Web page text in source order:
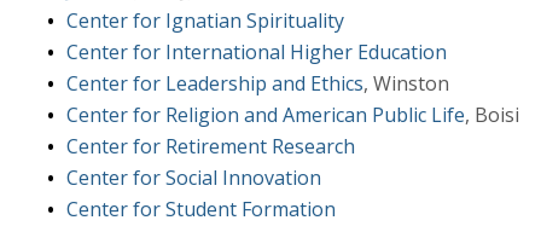
Center for Ignatian Spirituality
Center for International Higher Education
Center for Leadership and Ethics, Winston
Center for Religion and American Public Life, Boisi
Center for Retirement Research
Center for Social Innovation
Center for Student Formation